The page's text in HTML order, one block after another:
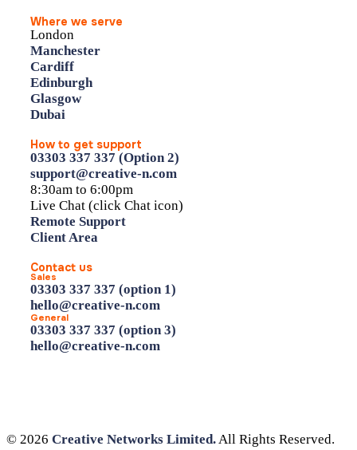
Where we serve
London
Manchester
Cardiff
Edinburgh
Glasgow
Dubai
How to get support
03303 337 337 (Option 2)
support@creative-n.com
8:30am to 6:00pm
Live Chat (click Chat icon)
Remote Support
Client Area
Contact us
Sales
03303 337 337 (option 1)
hello@creative-n.com
General
03303 337 337 (option 3)
hello@creative-n.com
© 2026 Creative Networks Limited. All Rights Reserved.